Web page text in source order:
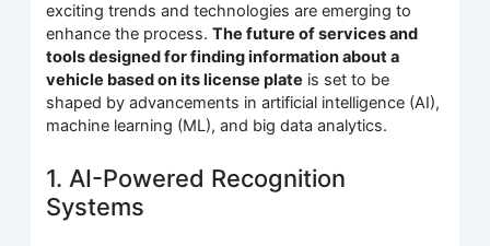
exciting trends and technologies are emerging to
enhance the process.The future of services and
tools designed for finding information about a
vehicle based on its license plate is set to be
shaped by advancements in artificial intelligence (AI),
machine learning (ML), and big data analytics.
1. AI-Powered Recognition
Systems